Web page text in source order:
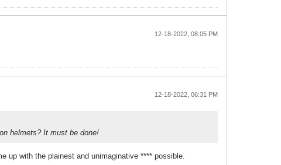
12-18-2022, 08:05 PM
12-18-2022, 06:31 PM
helmets? It must be done!
up with the plainest and unimaginative **** possible.